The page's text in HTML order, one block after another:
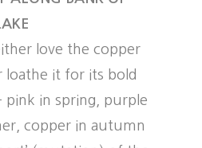
love the copper
loathe it for its bold
pink in spring, purple
copper in autumn